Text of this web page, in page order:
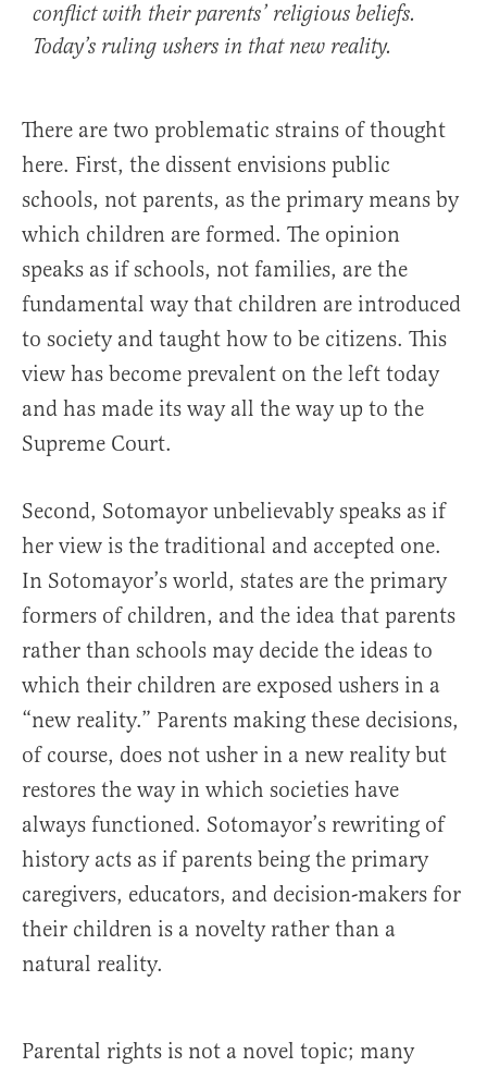
conflict with their parents’ religious beliefs.
Today’s ruling ushers in that new reality.
There are two problematic strains of thought
here. First, the dissent envisions public
schools, not parents, as the primary means by
which children are formed. The opinion
speaks as if schools, not families, are the
fundamental way that children are introduced
to society and taught how to be citizens. This
view has become prevalent on the left today
and has made its way all the way up to the
Supreme Court.
Second, Sotomayor unbelievably speaks as if
her view is the traditional and accepted one.
In Sotomayor’s world, states are the primary
formers of children, and the idea that parents
rather than schools may decide the ideas to
which their children are exposed ushers in a
“new reality.” Parents making these decisions,
of course, does not usher in a new reality but
restores the way in which societies have
always functioned. Sotomayor’s rewriting of
history acts as if parents being the primary
caregivers, educators, and decision-makers for
their children is a novelty rather than a
natural reality.
Parental rights is not a novel topic; many